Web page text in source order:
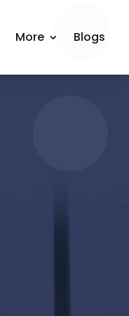
More Blogs